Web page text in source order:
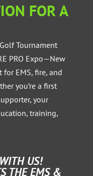
FOR A
Tournament
PRO Expo—New
for EMS, fire, and
you’re a first
your
training,
US!
THE EMS &